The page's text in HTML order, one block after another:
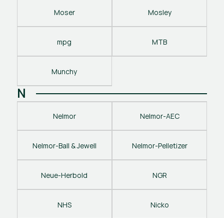
Moser Mosley
mpg MTB
Munchy
N
Nelmor Nelmor-AEC
Nelmor-Ball & Jewell Nelmor-Pelletizer
Neue-Herbold NGR
NHS Nicko